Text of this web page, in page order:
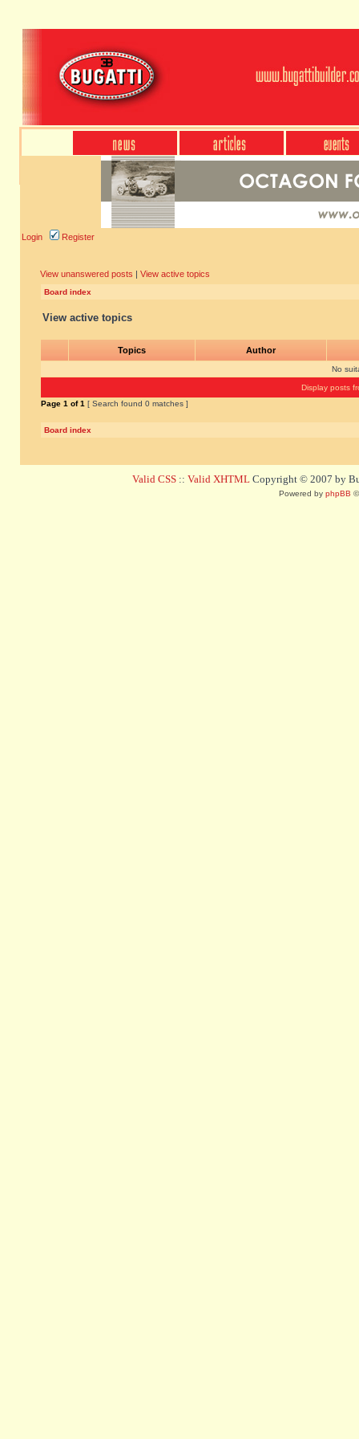
Login Register
View unanswered posts | View active topics
Board index
View active topics
Topics Author
No
Display posts
Page 1 of1 [ Search found 0 matches ]
Board index
Valid CSS :: Valid XHTML Copyright © 2007 by
Powered by phpBB